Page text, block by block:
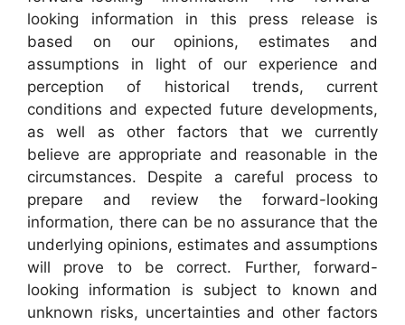
looking information in this press release is
based on our opinions, estimates and
assumptions in light of our experience and
perception of historical trends, current
conditions and expected future developments,
as well as other factors that we currently
believe are appropriate and reasonable in the
circumstances. Despite a careful process to
prepare and review the forward-looking
information, there can be no assurance that the
underlying opinions, estimates and assumptions
will prove to be correct. Further, forward-
looking information is subject to known and
unknown risks, uncertainties and other factors